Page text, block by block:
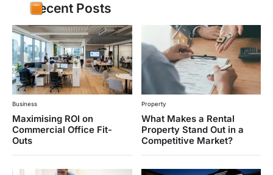
Recent Posts
Business
Maximising ROI on
Commercial Office Fit-
Outs
Property
What Makes a Rental
Property Stand Out in a
Competitive Market?